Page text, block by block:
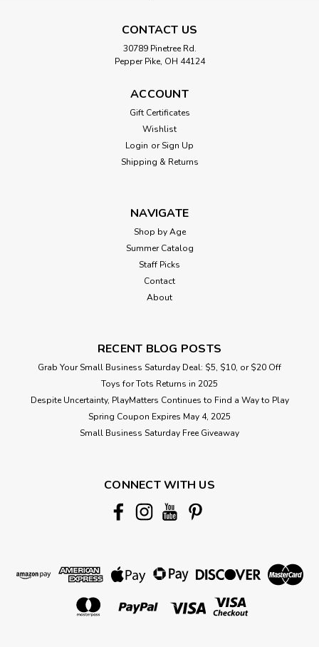
CONTACT US
30789 Pinetree Rd.
Pepper Pike, OH 44124
ACCOUNT
Gift Certificates
Wishlist
Login or Sign Up
Shipping & Returns
NAVIGATE
Shop by Age
Summer Catalog
Staff Picks
Contact
About
RECENT BLOG POSTS
Grab Your Small Business Saturday Deal: $5, $10, or $20 Off
Toys for Tots Returns in 2025
Despite Uncertainty, PlayMatters Continues to Find a Way to Play
Spring Coupon Expires May 4, 2025
Small Business Saturday Free Giveaway
CONNECT WITH US